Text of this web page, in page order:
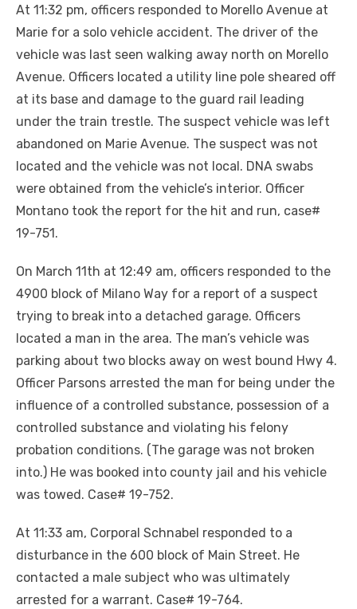
At 11:32 pm, officers responded to Morello Avenue at
Marie for a solo vehicle accident. The driver of the
vehicle was last seen walking away north on Morello
Avenue. Officers located a utility line pole sheared off
at its base and damage to the guard rail leading
under the train trestle. The suspect vehicle was left
abandoned on Marie Avenue. The suspect was not
located and the vehicle was not local. DNA swabs
were obtained from the vehicle’s interior. Officer
Montano took the report for the hit and run, case#
19-751.
On March 11th at 12:49 am, officers responded to the
4900 block of Milano Way for a report of a suspect
trying to break into a detached garage. Officers
located a man in the area. The man’s vehicle was
parking about two blocks away on west bound Hwy 4.
Officer Parsons arrested the man for being under the
influence of a controlled substance, possession of a
controlled substance and violating his felony
probation conditions. (The garage was not broken
into.) He was booked into county jail and his vehicle
was towed. Case# 19-752.
At 11:33 am, Corporal Schnabel responded to a
disturbance in the 600 block of Main Street. He
contacted a male subject who was ultimately
arrested for a warrant. Case# 19-764.